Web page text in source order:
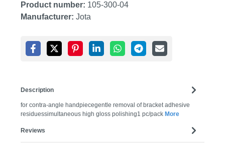
Product number: 105-300-04
Manufacturer: Jota
Description
for contra-angle handpiecegentle removal of bracket adhesive
residuessimultaneous high gloss polishing1 pc/pack More
Reviews